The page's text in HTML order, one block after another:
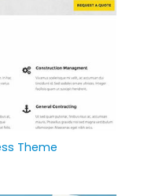
Theme